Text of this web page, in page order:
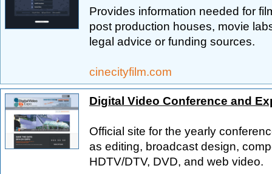
Provides information needed for
post production houses, movie
legal advice or funding sources.
cinecityfilm.com
Digital Video Conference and
Official site for the yearly
as editing, broadcast design,
HDTV/DTV, DVD, and web video.